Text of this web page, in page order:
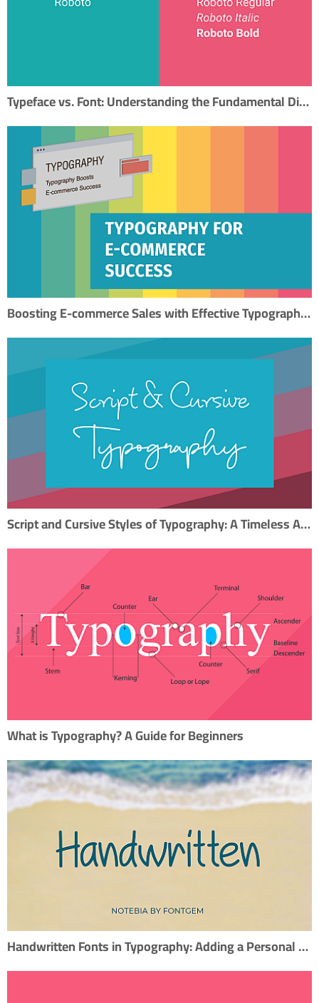
Typeface vs. Font: Understanding the Fundamental Difference in Typography
Boosting E-commerce Sales with Effective Typography: A Step-by-Step SEO Guide
Script and Cursive Styles of Typography: A Timeless Artistry
What is Typography? A Guide for Beginners
Handwritten Fonts in Typography: Adding a Personal Touch